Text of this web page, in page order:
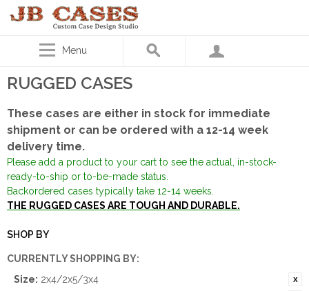
Menu
RUGGED CASES
These cases are either in stock for immediate
shipment or can be ordered with a 12-14 week
delivery time.
Please add a product to your cart to see the actual, in-stock-
ready-to-ship or to-be-made status.
Backordered cases typically take 12-14 weeks.
THE RUGGED CASES ARE TOUGH AND DURABLE.
SHOP BY
CURRENTLY SHOPPING BY:
Size: 2x4/2x5/3x4